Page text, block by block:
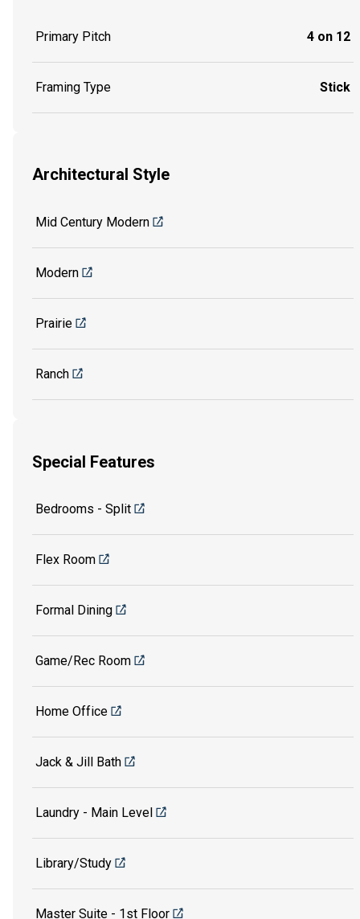
Primary Pitch 4 on 12
Framing Type Stick
Architectural Style
Mid Century Modern
Modern
Prairie
Ranch
Special Features
Bedrooms - Split
Flex Room
Formal Dining
Game/Rec Room
Home Office
Jack & Jill Bath
Laundry - Main Level
Library/Study
Master Suite - 1st Floor